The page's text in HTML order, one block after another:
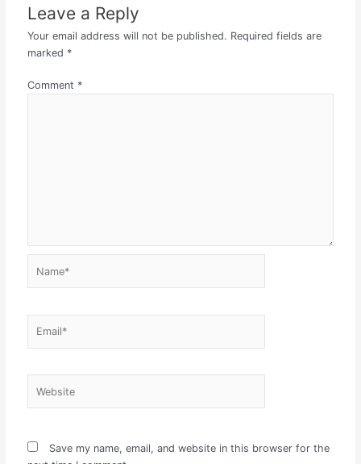
Leave a Reply
Your email address will not be published. Required fields are
marked *
Comment *
Save my name, email, and website in this browser for the